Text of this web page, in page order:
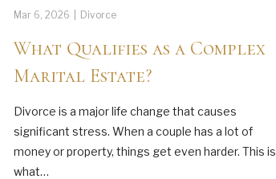
Mar 6, 2026 Divorce
What Qualifies as a Complex
Marital Estate?
Divorce is a major life change that causes
significant stress. When a couple has a lot of
money or property, things get even harder. This is
what…